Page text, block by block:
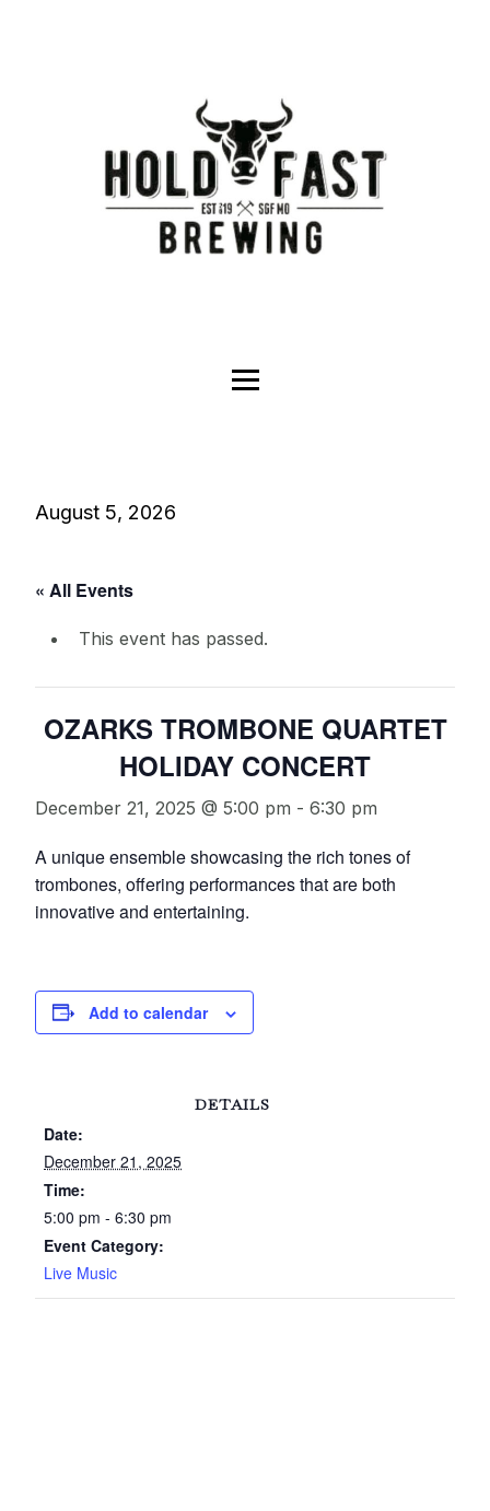
August 5, 2026
« All Events
This event has passed.
OZARKS TROMBONE QUARTET
HOLIDAY CONCERT
December 21, 2025 @ 5:00 pm - 6:30 pm
A unique ensemble showcasing the rich tones of
trombones, offering performances that are both
innovative and entertaining.
Add to calendar
DETAILS
Date:
December 21, 2025
Time:
5:00 pm - 6:30 pm
Event Category:
Live Music